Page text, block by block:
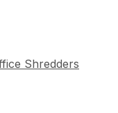
Shredders